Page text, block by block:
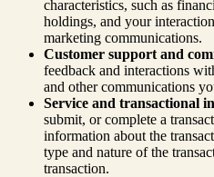
characteristics, such as
holdings, and your
marketing communications.
Customer support and
feedback and interactions
and other communications
Service and transactional
submit, or complete a
information about the
type and nature of the
transaction.